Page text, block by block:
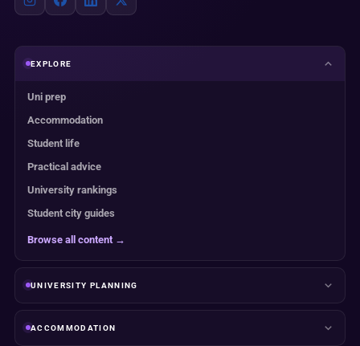
EXPLORE
Uni prep
Accommodation
Student life
Practical advice
University rankings
Student city guides
Browse all content →
UNIVERSITY PLANNING
ACCOMMODATION